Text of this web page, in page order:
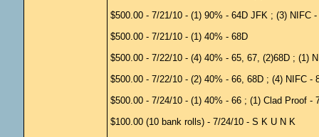
$500.00 - 7/21/10 - (1) 90% - 64D JFK ; (3) NIFC
$500.00 - 7/21/10 - (1) 40% - 68D
$500.00 - 7/22/10 - (4) 40% - 65, 67, (2)68D ; (1)
$500.00 - 7/22/10 - (2) 40% - 66, 68D ; (4) NIFC -
$500.00 - 7/24/10 - (1) 40% - 66 ; (1) Clad Proof -
$100.00 (10 bank rolls) - 7/24/10 - S K U N K